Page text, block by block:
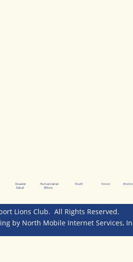
Disaster
Relief
Humanitarian
Efforts
Youth Vision
Lions Club.  All Rights Reserved.
by North Mobile Internet Services,